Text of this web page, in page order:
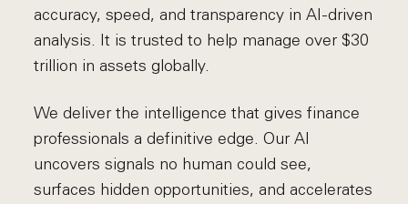
accuracy, speed, and transparency in AI-driven
analysis. It is trusted to help manage over $30
trillion in assets globally.
We deliver the intelligence that gives finance
professionals a definitive edge. Our AI
uncovers signals no human could see,
surfaces hidden opportunities, and accelerates